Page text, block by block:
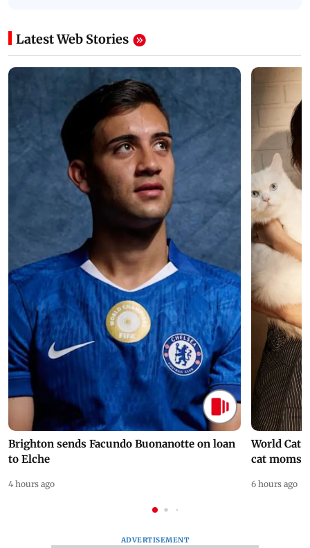
Latest Web Stories
Brighton sends Facundo Buonanotte on loan
to Elche
4 hours ago
World Cat
cat moms
6 hours ago
ADVERTISEMENT